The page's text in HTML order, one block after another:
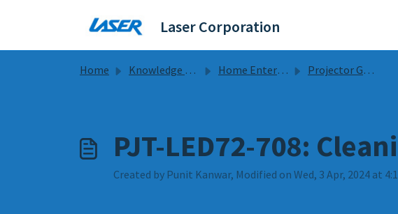
Laser Corporation
Home Knowledge base Home Entertainment Projector Guides & FAQs
PJT-LED72-708:
Created by Punit Kanwar, Modified on Wed, 3 Apr, 2024 at